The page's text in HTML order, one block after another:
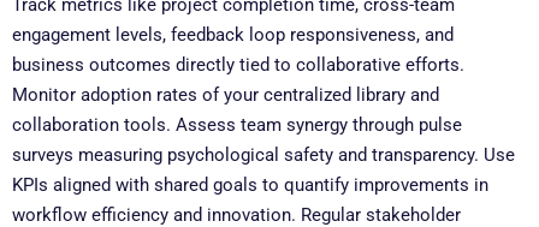
Track metrics like project completion time, cross-team
engagement levels, feedback loop responsiveness, and
business outcomes directly tied to collaborative efforts.
Monitor adoption rates of your centralized library and
collaboration tools. Assess team synergy through pulse
surveys measuring psychological safety and transparency. Use
KPIs aligned with shared goals to quantify improvements in
workflow efficiency and innovation. Regular stakeholder